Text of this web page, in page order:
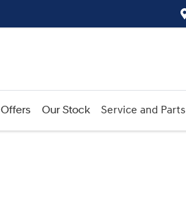
Offers Our Stock Service and Parts